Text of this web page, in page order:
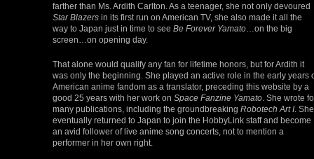
farther than Ms. Ardith Carlton. As a teenager, she not only devoured
Star Blazers in its first run on American TV, she also made it all the
way to Japan just in time to see Be Forever Yamato …on the big
screen…on opening day.
That alone would qualify any fan for lifetime honors, but for Ardith it
was only the beginning. She played an active role in the early years
American anime fandom as a translator, preceding this website by a
good 25 years with her work on Space Fanzine Yamato . She wrote
many publications, including the groundbreaking Robotech Art I . She
eventually returned to Japan to join the HobbyLink staff and become
an avid follower of live anime song concerts, not to mention a
performer in her own right.